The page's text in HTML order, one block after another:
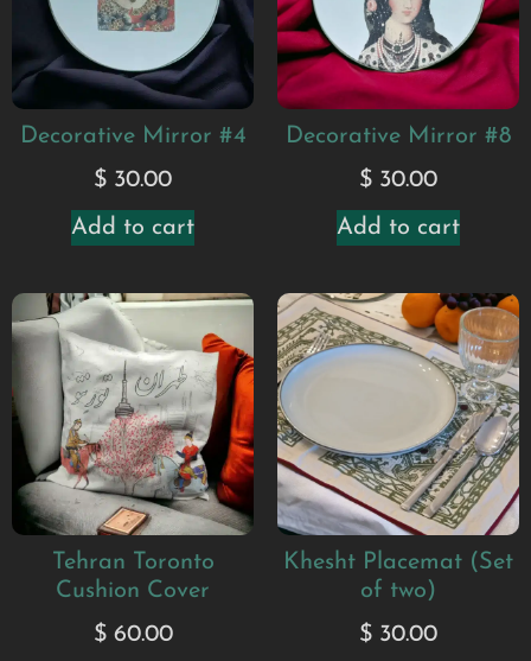
Decorative Mirror #4
$ 30.00
Add to cart
Decorative Mirror #8
$ 30.00
Add to cart
Tehran Toronto
Cushion Cover
$60.00
Khesht Placemat (Set
of two)
$ 30.00